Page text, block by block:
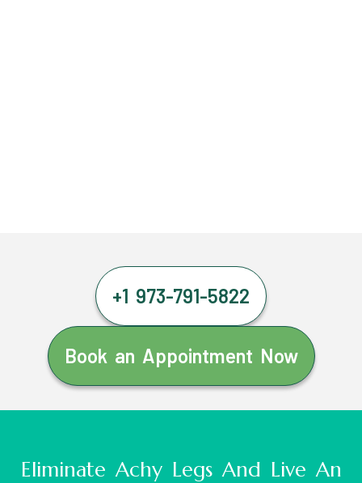
+1 973-791-5822
Book an Appointment Now
Eliminate Achy Legs And Live An